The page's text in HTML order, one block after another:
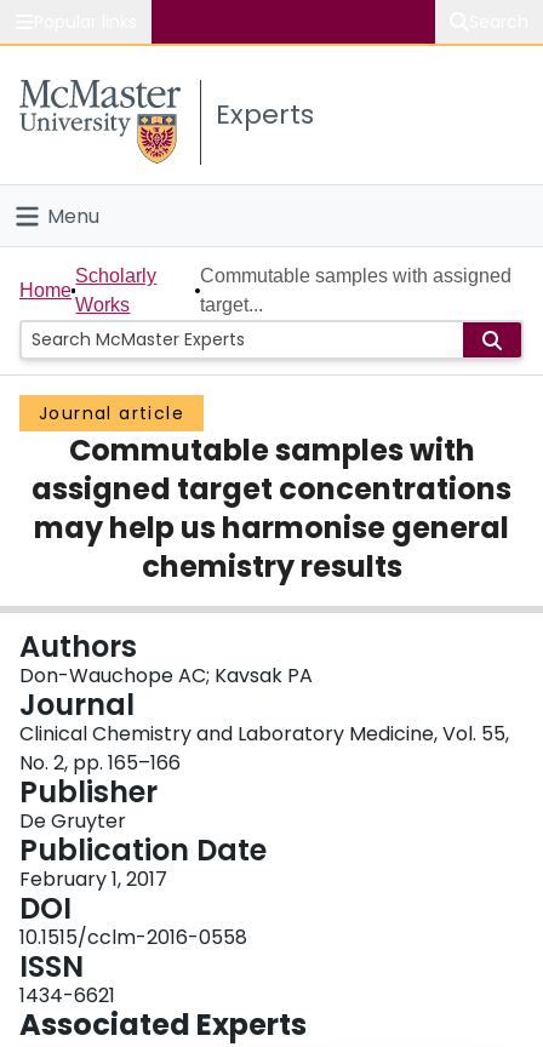
Study
Connect
Experts
Menu
Home
People
Groups
Scholarly Works
About
Home
Scholarly
Works
Commutable samples with assigned
target...
Journal article
Commutable samples with
assigned target concentrations
may help us harmonise general
chemistry results
Authors
Don-Wauchope AC; Kavsak PA
Journal
Clinical Chemistry and Laboratory Medicine, Vol. 55,
No. 2, pp. 165–166
Publisher
De Gruyter
Publication Date
February 1, 2017
DOI
10.1515/cclm-2016-0558
ISSN
1434-6621
Associated Experts